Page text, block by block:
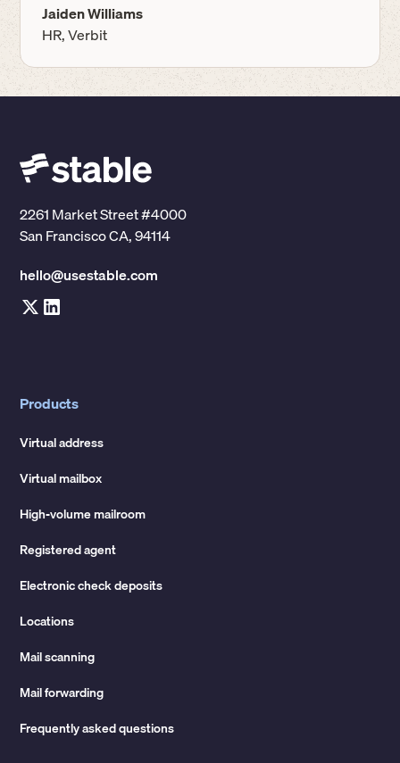
Jaiden Williams
HR, Verbit
2261 Market Street #4000
San Francisco CA, 94114
hello@usestable.com
Products
Virtual address
Virtual mailbox
High-volume mailroom
Registered agent
Electronic check deposits
Locations
Mail scanning
Mail forwarding
Frequently asked questions